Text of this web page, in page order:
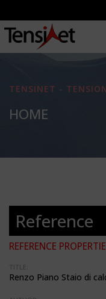
TENSINET -
HOME
Reference
REFERENCE
TITLE:
Renzo Piano Staio di